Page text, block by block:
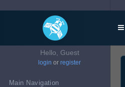
Hello, Guest
login or register
Main Navigation